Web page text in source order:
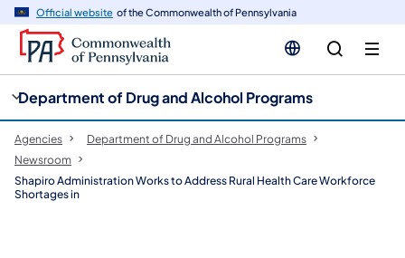
Official website of the Commonwealth of Pennsylvania
Department of Drug and Alcohol Programs
Agencies
Department of Drug and Alcohol Programs
Newsroom
Shapiro Administration Works to Address Rural Health Care Workforce
Shortages in